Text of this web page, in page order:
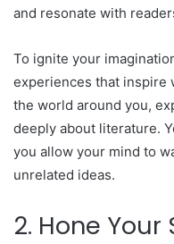
and resonate with
To ignite your
experiences that inspire
the world around you,
deeply about literature.
you allow your mind to
unrelated ideas.
2. Hone